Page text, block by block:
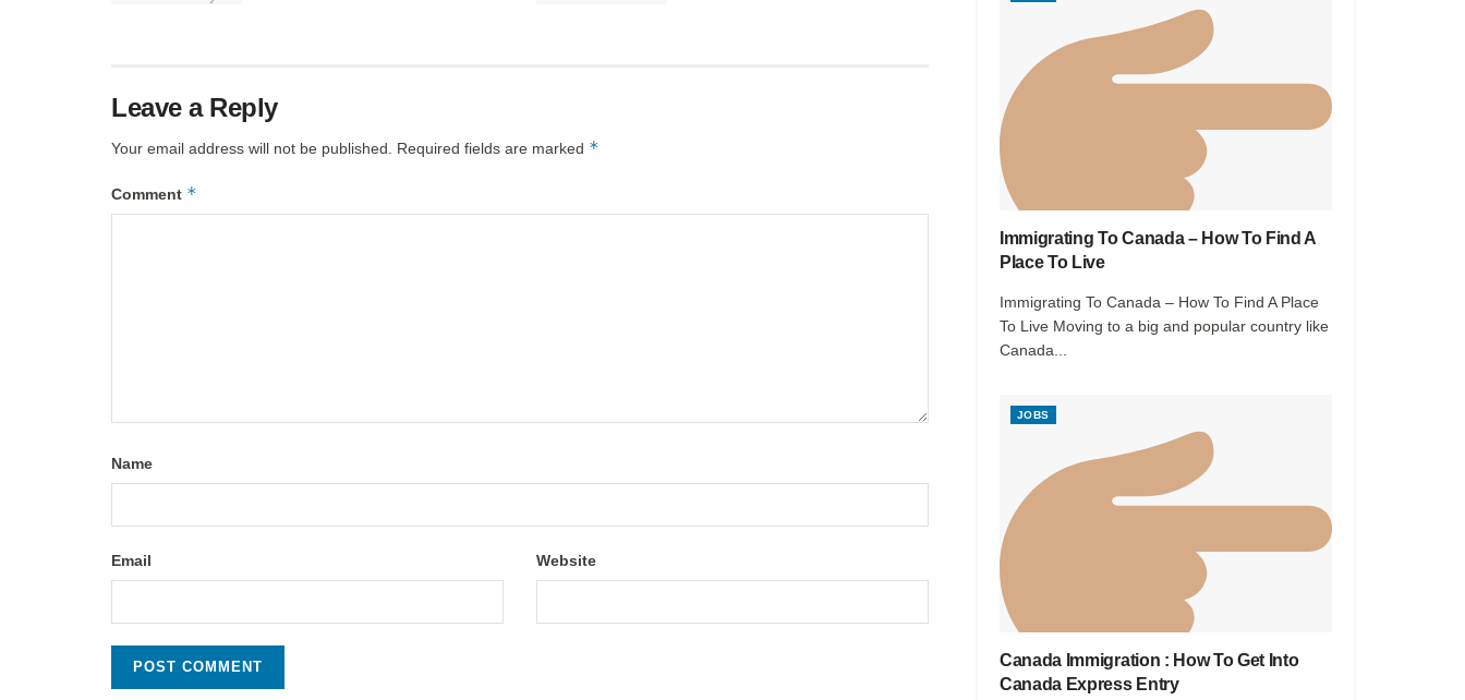
Leave a Reply
Your email address will not be published. Required fields are marked *
Comment *
Name
Email Website
Immigrating To Canada – How To Find A
Place To Live
Immigrating To Canada – How To Find A Place
To Live Moving to a big and popular country like
Canada...
JOBS
Canada Immigration : How To Get Into
Canada Express Entry